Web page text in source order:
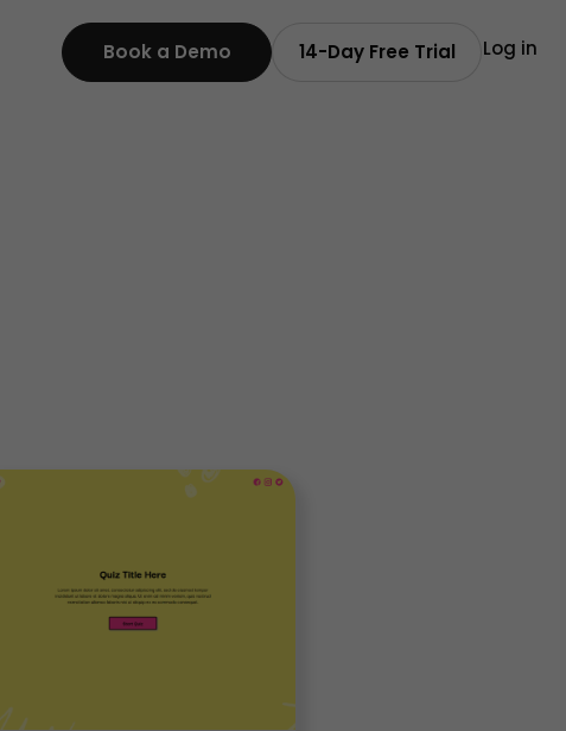
Book a Demo 14-Day Free Trial Log in